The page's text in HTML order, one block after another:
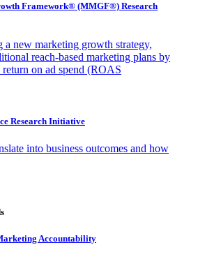
Framework® (MMGF®) Research
a new marketing growth strategy,
reach-based marketing plans by
on ad spend (ROAS
Research Initiative
into business outcomes and how
Accountability